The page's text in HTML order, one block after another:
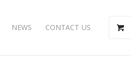
NEWS CONTACT US